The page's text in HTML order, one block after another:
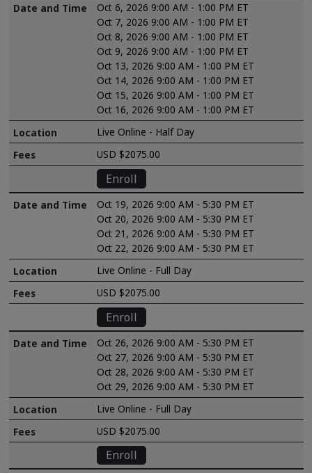
Oct 6, 2026 9:00 AM - 1:00 PM ET
Oct 7, 2026 9:00 AM - 1:00 PM ET
Oct 8, 2026 9:00 AM - 1:00 PM ET
Oct 9, 2026 9:00 AM - 1:00 PM ET
Oct 13, 2026 9:00 AM - 1:00 PM ET
Oct 14, 2026 9:00 AM - 1:00 PM ET
Oct 15, 2026 9:00 AM - 1:00 PM ET
Oct 16, 2026 9:00 AM - 1:00 PM ET
Live Online - Half Day
USD $2075.00
Enroll
Oct 19, 2026 9:00 AM - 5:30 PM ET
Oct 20, 2026 9:00 AM - 5:30 PM ET
Oct 21, 2026 9:00 AM - 5:30 PM ET
Oct 22, 2026 9:00 AM - 5:30 PM ET
Live Online - Full Day
USD $2075.00
Enroll
Oct 26, 2026 9:00 AM - 5:30 PM ET
Oct 27, 2026 9:00 AM - 5:30 PM ET
Oct 28, 2026 9:00 AM - 5:30 PM ET
Oct 29, 2026 9:00 AM - 5:30 PM ET
Live Online - Full Day
USD $2075.00
Enroll